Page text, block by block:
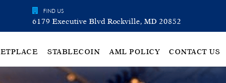
FIND US
6179 Executive Blvd Rockville, MD 20852
STABLECOIN AML POLICY CONTACT US